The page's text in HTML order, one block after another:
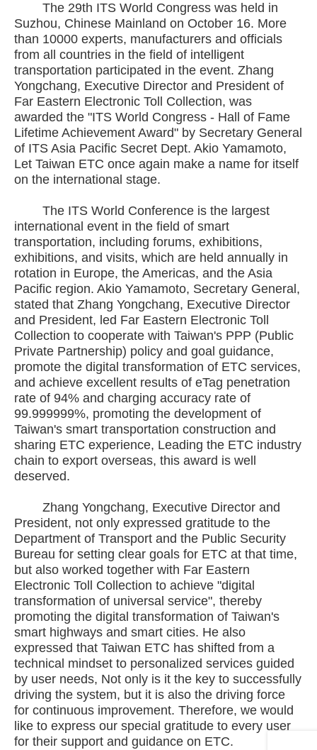
The 29th ITS World Congress was held in
Suzhou, Chinese Mainland on October 16. More
than 10000 experts, manufacturers and officials
from all countries in the field of intelligent
transportation participated in the event. Zhang
Yongchang, Executive Director and President of
Far Eastern Electronic Toll Collection, was
awarded the "ITS World Congress - Hall of Fame
Lifetime Achievement Award" by Secretary General
of ITS Asia Pacific Secret Dept. Akio Yamamoto,
Let Taiwan ETC once again make a name for itself
on the international stage.
The ITS World Conference is the largest
international event in the field of smart
transportation, including forums, exhibitions,
exhibitions, and visits, which are held annually in
rotation in Europe, the Americas, and the Asia
Pacific region. Akio Yamamoto, Secretary General,
stated that Zhang Yongchang, Executive Director
and President, led Far Eastern Electronic Toll
Collection to cooperate with Taiwan's PPP (Public
Private Partnership) policy and goal guidance,
promote the digital transformation of ETC services,
and achieve excellent results of eTag penetration
rate of 94% and charging accuracy rate of
99.999999%, promoting the development of
Taiwan's smart transportation construction and
sharing ETC experience, Leading the ETC industry
chain to export overseas, this award is well
deserved.
Zhang Yongchang, Executive Director and
President, not only expressed gratitude to the
Department of Transport and the Public Security
Bureau for setting clear goals for ETC at that time,
but also worked together with Far Eastern
Electronic Toll Collection to achieve "digital
transformation of universal service", thereby
promoting the digital transformation of Taiwan's
smart highways and smart cities. He also
expressed that Taiwan ETC has shifted from a
technical mindset to personalized services guided
by user needs, Not only is it the key to successfully
driving the system, but it is also the driving force
for continuous improvement. Therefore, we would
like to express our special gratitude to every user
for their support and guidance on ETC.